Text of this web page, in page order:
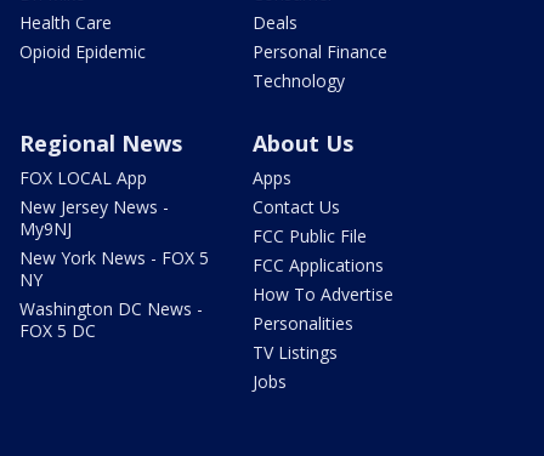
Health Care
Opioid Epidemic
Deals
Personal Finance
Technology
Regional News
FOX LOCAL App
New Jersey News -
My9NJ
New York News - FOX 5
NY
Washington DC News -
FOX 5 DC
About Us
Apps
Contact Us
FCC Public File
FCC Applications
How To Advertise
Personalities
TV Listings
Jobs